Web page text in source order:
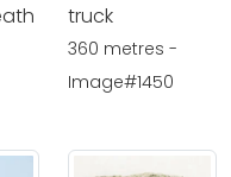
truck
360 metres -
Image#1450